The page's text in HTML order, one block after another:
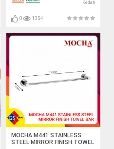
Kedah
0 1354
MOCHA M441 STAINLESS
STEEL MIRROR FINISH TOWEL